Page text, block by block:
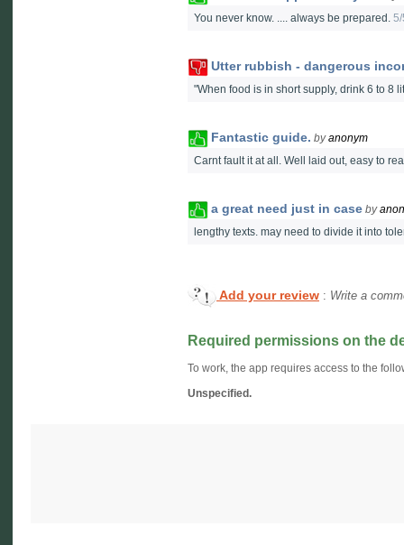
You never know. .... always be prepared.
Utter rubbish - dangerous
"When food is in short supply, drink 6 to 8
Fantastic guide. byanonym
Carnt fault it at all. Well laid out, easy to
a great need just in case by
lengthy texts. may need to divide it into
Add your review : Write a
Required permissions on the
To work, the app requires access to the
Unspecified.